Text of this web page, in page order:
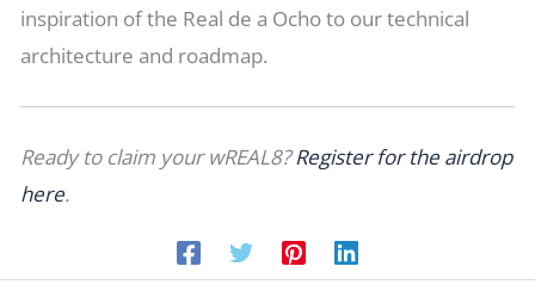
inspiration of the Real de a Ocho to our technical
architecture and roadmap.
Ready to claim your wREAL8?Register for the airdrop
here.